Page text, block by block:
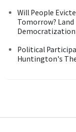
Will People
Tomorrow?
Democratization
Political
Huntington's